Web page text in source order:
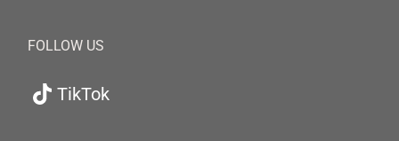
FOLLOW US
TikTok